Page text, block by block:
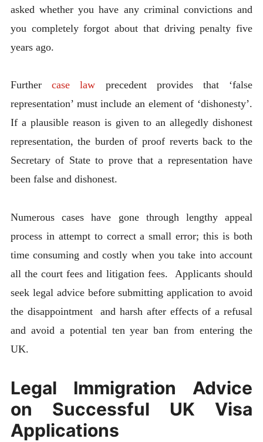
asked whether you have any criminal convictions and
you completely forgot about that driving penalty five
years ago.
Furthercase law precedent provides that ‘false
representation’ must include an element of ‘dishonesty’.
If a plausible reason is given to an allegedly dishonest
representation, the burden of proof reverts back to the
Secretary of State to prove that a representation have
been false and dishonest.
Numerous cases have gone through lengthy appeal
process in attempt to correct a small error; this is both
time consuming and costly when you take into account
all the court fees and litigation fees. Applicants should
seek legal advice before submitting application to avoid
the disappointment and harsh after effects of a refusal
and avoid a potential ten year ban from entering the
UK.
Legal Immigration Advice
on Successful UK Visa
Applications